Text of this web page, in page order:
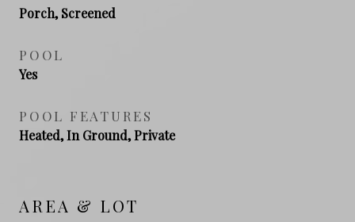
Porch, Screened
POOL
Yes
POOL FEATURES
Heated, In Ground, Private
AREA & LOT